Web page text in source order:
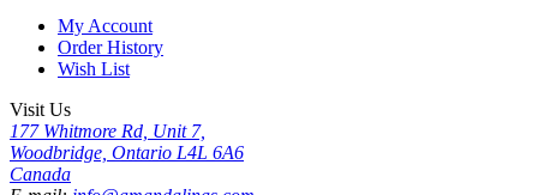
My Account
Order History
Wish List
Visit Us
177 Whitmore Rd, Unit 7,
Woodbridge, Ontario L4L 6A6
Canada